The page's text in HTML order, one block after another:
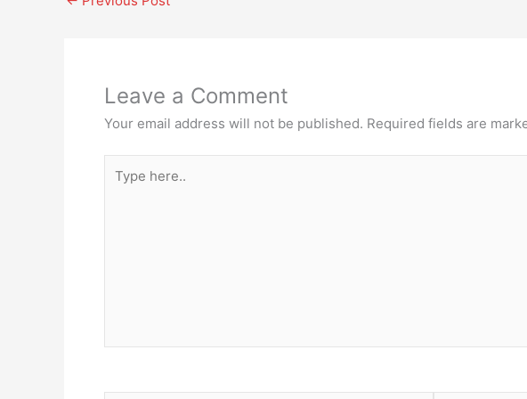
Leave a Comment
Your email address will not be published. Required fields are
here..